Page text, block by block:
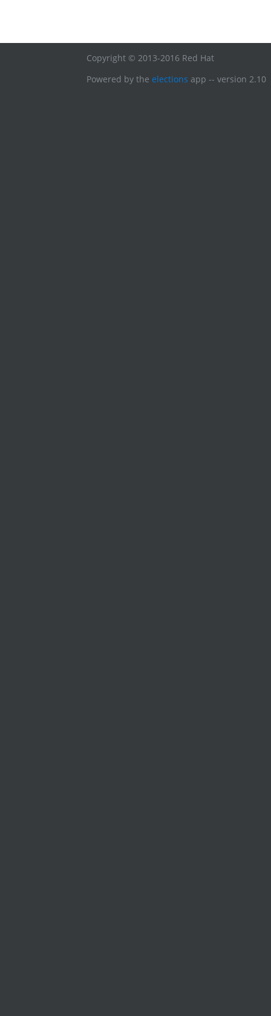
Copyright © 2013-2016 Red Hat
Powered by theelections app -- version 2.10